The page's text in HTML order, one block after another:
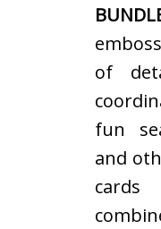
of
fun
and
cards